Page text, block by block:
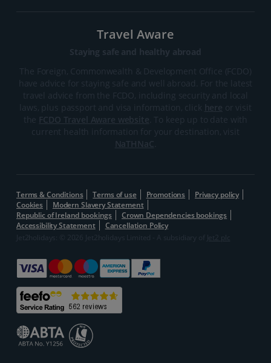
Travel Aware
Staying safe and healthy abroad
The Foreign, Commonwealth & Development Office (FCDO)
have advice for staying safe and well abroad. For the latest
travel advice from the FCDO, including security and local
laws, plus passport and visa information, click here or visit
the FCDO Travel Aware website . To keep up to date with
current health information for your destination, visit
NaTHNaC
Terms & Conditions Terms of use Promotions
Privacy policy
Cookies
Modern Slavery Statement
Republic of Ireland bookings
Crown Dependencies bookings
Accessibility Statement
Cancellation Policy
Jet2holidays: © 2026 Jet2holidays Limited - A subsidiary of
Jet2 plc